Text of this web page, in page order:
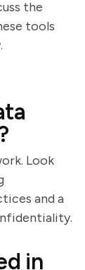
the
tools
Look
and a
in